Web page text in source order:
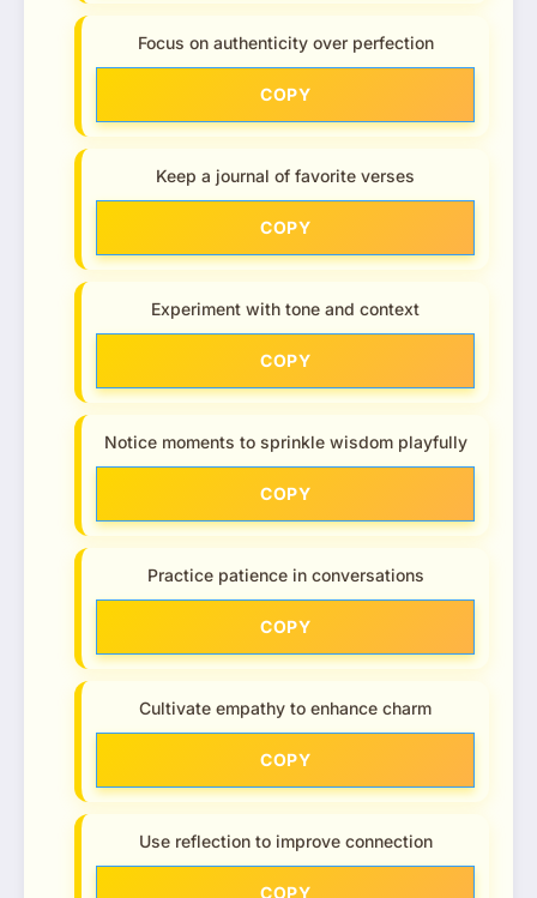
Focus on authenticity over perfection
COPY
Keep a journal of favorite verses
COPY
Experiment with tone and context
COPY
Notice moments to sprinkle wisdom playfully
COPY
Practice patience in conversations
COPY
Cultivate empathy to enhance charm
COPY
Use reflection to improve connection
COPY